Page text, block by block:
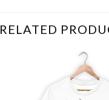
RELATED